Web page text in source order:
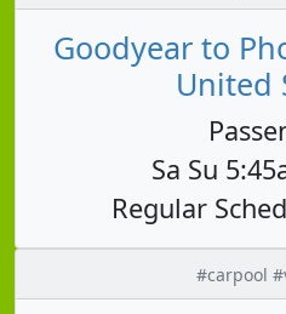
Goodyear to
United
Sa Su
Regular
#carpool